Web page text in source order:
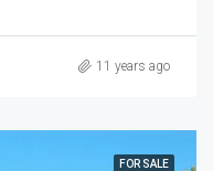
11 years ago
FOR SALE